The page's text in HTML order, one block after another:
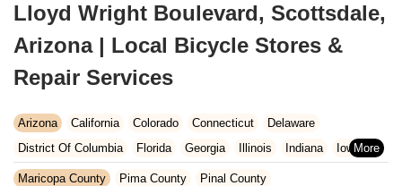
Lloyd Wright Boulevard, Scottsdale,
Arizona | Local Bicycle Stores &
Repair Services
Arizona California Colorado Connecticut
Delaware
District Of Columbia
Florida Georgia Illinois Indiana
Iowa
Kansas
Kentucky Louisiana Maine
Maryland
Maricopa County Pima County Pinal County